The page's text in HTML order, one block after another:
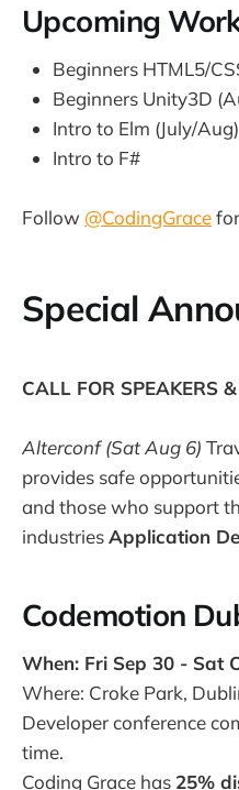
Upcoming
Beginners HTML5/
Beginners Unity3D
Intro to Elm (July/Aug)
Intro to F#
Follow @CodingGrace
Special
CALL FOR SPEAKERS
Alterconf (Sat Aug 6)
provides safe
and those who support
industriesApplication
Codemotion
When: Fri Sep 30 - Sat
Where: Croke Park,
Developer conference
time.
Coding Grace has 25%